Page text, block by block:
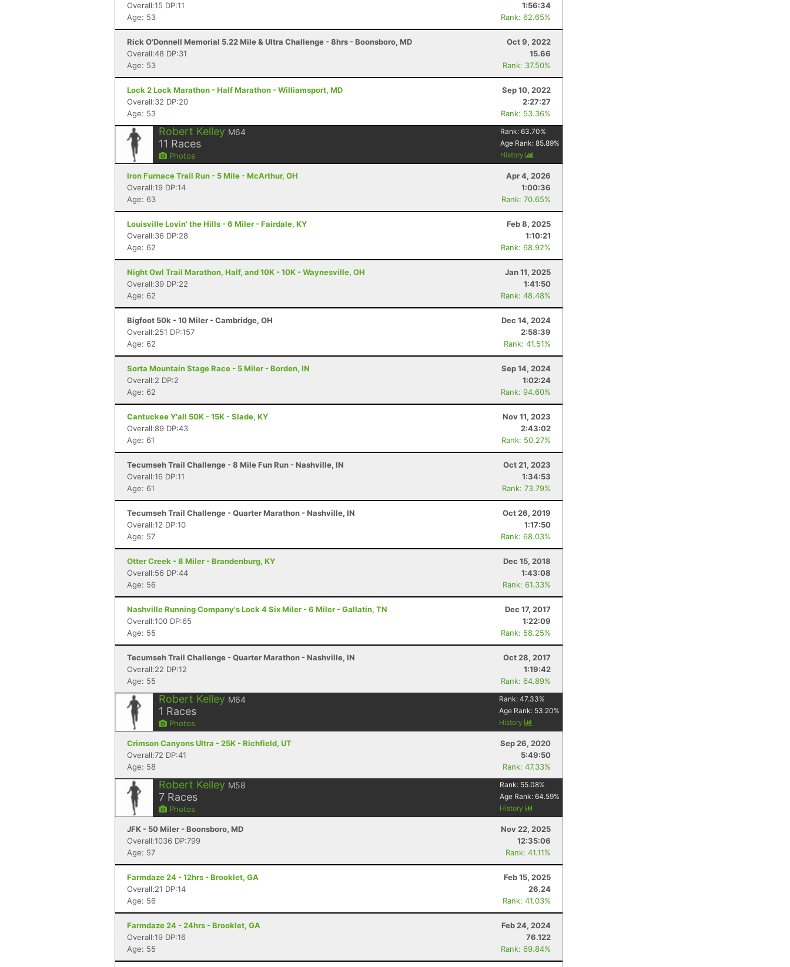
Overall:15 DP:11
1:56:34
Age: 53
Rank: 62.65%
Rick O'Donnell Memorial 5.22 Mile & Ultra Challenge - 8hrs - Boonsboro, MD
Oct 9, 2022
Overall:48 DP:31
15.66
Age: 53
Rank: 37.50%
Lock 2 Lock Marathon - Half Marathon - Williamsport, MD
Sep 10, 2022
Overall:32 DP:20
2:27:27
Age: 53
Rank: 53.36%
Robert Kelley M64
11 Races
Photos
Rank:63.70%
Age Rank:85.89%
History
Iron Furnace Trail Run - 5 Mile - McArthur, OH
Apr 4, 2026
Overall:19 DP:14
1:00:36
Age: 63
Rank: 70.65%
Louisville Lovin' the Hills - 6 Miler - Fairdale, KY
Feb 8, 2025
Overall:36 DP:28
1:10:21
Age: 62
Rank: 68.92%
Night Owl Trail Marathon, Half, and 10K - 10K - Waynesville, OH
Jan 11, 2025
Overall:39 DP:22
1:41:50
Age: 62
Rank: 48.48%
Bigfoot 50k - 10 Miler - Cambridge, OH
Dec 14, 2024
Overall:251 DP:157
2:58:39
Age: 62
Rank: 41.51%
Sorta Mountain Stage Race - 5 Miler - Borden, IN
Sep 14, 2024
Overall:2 DP:2
1:02:24
Age: 62
Rank: 94.60%
Cantuckee Y'all 50K - 15K - Slade, KY
Nov 11, 2023
Overall:89 DP:43
2:43:02
Age: 61
Rank: 50.27%
Tecumseh Trail Challenge - 8 Mile Fun Run - Nashville, IN
Oct 21, 2023
Overall:16 DP:11
1:34:53
Age: 61
Rank: 73.79%
Tecumseh Trail Challenge - Quarter Marathon - Nashville, IN
Oct 26, 2019
Overall:12 DP:10
1:17:50
Age: 57
Rank: 68.03%
Otter Creek - 8 Miler - Brandenburg, KY
Dec 15, 2018
Overall:56 DP:44
1:43:08
Age: 56
Rank: 61.33%
Nashville Running Company's Lock 4 Six Miler - 6 Miler - Gallatin, TN
Dec 17, 2017
Overall:100 DP:65
1:22:09
Age: 55
Rank: 58.25%
Tecumseh Trail Challenge - Quarter Marathon - Nashville, IN
Oct 28, 2017
Overall:22 DP:12
1:19:42
Age: 55
Rank: 64.89%
Robert Kelley M64
1 Races
Photos
Rank:47.33%
Age Rank: 53.20%
History
Crimson Canyons Ultra - 25K - Richfield, UT
Sep 26, 2020
Overall:72 DP:41
5:49:50
Age: 58
Rank: 47.33%
Robert Kelley M58
7 Races
Photos
Rank: 55.08%
Age Rank:64.59%
History
JFK - 50 Miler - Boonsboro, MD
Nov 22, 2025
Overall:1036 DP:799
12:35:06
Age: 57
Rank: 41.11%
Farmdaze 24 - 12hrs - Brooklet, GA
Feb 15, 2025
Overall:21 DP:14
26.24
Age: 56
Rank: 41.03%
Farmdaze 24 - 24hrs - Brooklet, GA
Feb 24, 2024
Overall:19 DP:16
76.122
Age: 55
Rank: 69.84%